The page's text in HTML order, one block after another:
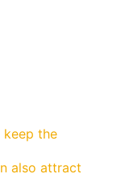
the
also attract